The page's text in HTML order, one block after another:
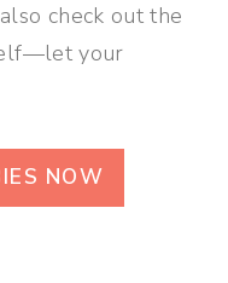
check out the
your
NOW